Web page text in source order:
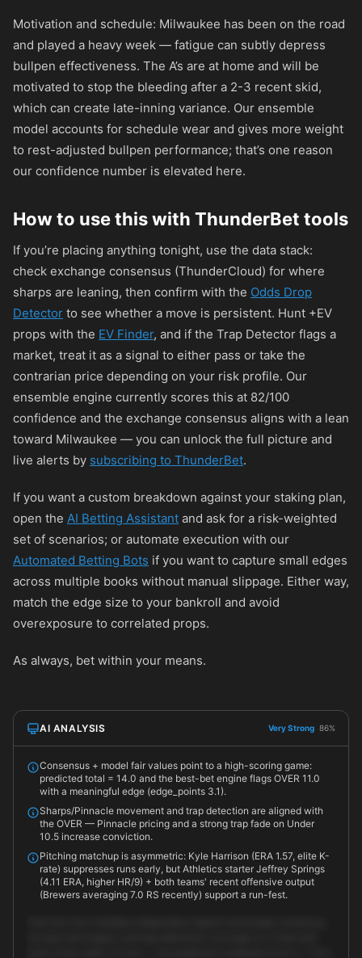
Motivation and schedule: Milwaukee has been on the road
and played a heavy week — fatigue can subtly depress
bullpen effectiveness. The A’s are at home and will be
motivated to stop the bleeding after a 2-3 recent skid,
which can create late-inning variance. Our ensemble
model accounts for schedule wear and gives more weight
to rest-adjusted bullpen performance; that’s one reason
our confidence number is elevated here.
How to use this with ThunderBet tools
If you’re placing anything tonight, use the data stack:
check exchange consensus (ThunderCloud) for where
sharps are leaning, then confirm with the Odds Drop
Detector to see whether a move is persistent. Hunt +EV
props with the EV Finder, and if the Trap Detector flags a
market, treat it as a signal to either pass or take the
contrarian price depending on your risk profile. Our
ensemble engine currently scores this at 82/100
confidence and the exchange consensus aligns with a lean
toward Milwaukee — you can unlock the full picture and
live alerts by subscribing to ThunderBet.
If you want a custom breakdown against your staking plan,
open the AI Betting Assistant and ask for a risk-weighted
set of scenarios; or automate execution with our
Automated Betting Bots if you want to capture small edges
across multiple books without manual slippage. Either way,
match the edge size to your bankroll and avoid
overexposure to correlated props.
As always, bet within your means.
AI ANALYSIS Very Strong 86%
Consensus + model fair values point to a high-scoring game:
predicted total = 14.0 and the best-bet engine flags OVER 11.0
with a meaningful edge (edge_points 3.1).
Sharps/Pinnacle movement and trap detection are aligned with
the OVER — Pinnacle pricing and a strong trap fade on Under
10.5 increase conviction.
Pitching matchup is asymmetric: Kyle Harrison (ERA 1.57, elite K-
rate) suppresses runs early, but Athletics starter Jeffrey Springs
(4.11 ERA, higher HR/9) + both teams' recent offensive output
(Brewers averaging 7.0 RS recently) support a run-fest.